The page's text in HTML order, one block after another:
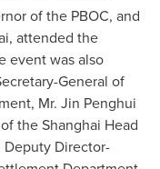
of the PBOC, and
, attended the
event was also
General of
Mr. Jin Penghui
the Shanghai Head
Deputy Director-